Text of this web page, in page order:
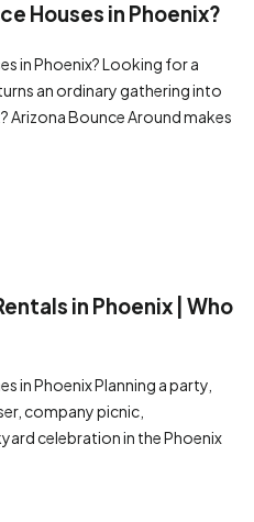
Houses in Phoenix?
in Phoenix? Looking for a
an ordinary gathering into
Arizona Bounce Around makes
in Phoenix | Who
in Phoenix Planning a party,
company picnic,
celebration in the Phoenix